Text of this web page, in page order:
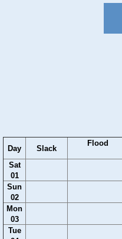
Day Slack
Flood
Sat
01
Sun
02
Mon
03
Tue